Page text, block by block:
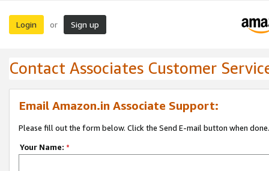
Login or Sign up
Contact Associates Customer
Email Amazon.in Associate Support:
Please fill out the form below. Click the Send E-mail button when done.
Your Name: *